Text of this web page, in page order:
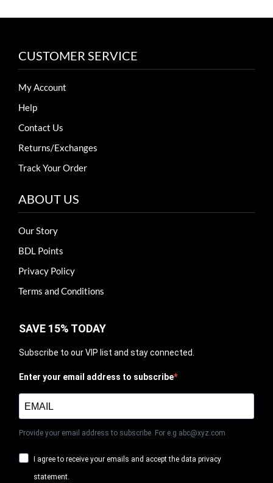
CUSTOMER SERVICE
My Account
Help
Contact Us
Returns/Exchanges
Track Your Order
ABOUT US
Our Story
BDL Points
Privacy Policy
Terms and Conditions
SAVE 15% TODAY
Subscribe to our VIP list and stay connected.
Enter your email address to subscribe
Provide your email address to subscribe. For e.g abc@xyz.com
I agree to receive your emails and accept the data privacy
statement.